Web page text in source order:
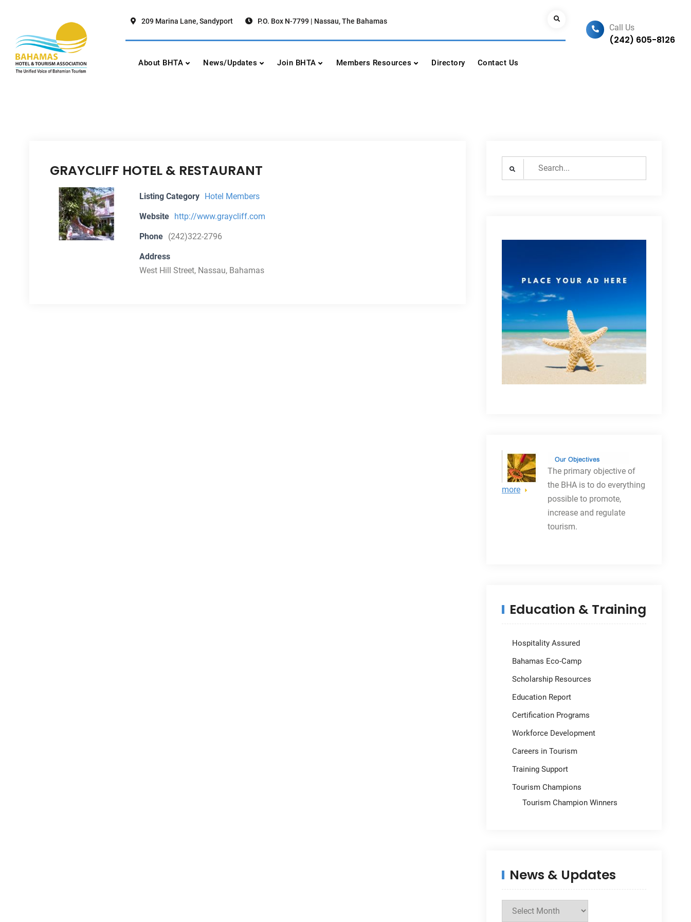
content
Bahamas Hotel Tourism Association
The Unified Voice of Bahamian Tourism
209 Marina Lane, Sandyport P.O. Box N-7799 | Nassau, The Bahamas Search
About BHTA News/Updates Join BHTA Members Resources Directory Contact Us
Call Us
(242) 605-8126
GRAYCLIFF HOTEL & RESTAURANT
Listing Category Hotel Members
Website http://www.graycliff.com
Phone (242)322-2796
Address
West Hill Street, Nassau, Bahamas
more
The primary objective of
the BHA is to do everything
possible to promote,
increase and regulate
tourism.
Education & Training
Hospitality Assured
Bahamas Eco-Camp
Scholarship Resources
Education Report
Certification Programs
Workforce Development
Careers in Tourism
Training Support
Tourism Champions
Tourism Champion Winners
News & Updates
News